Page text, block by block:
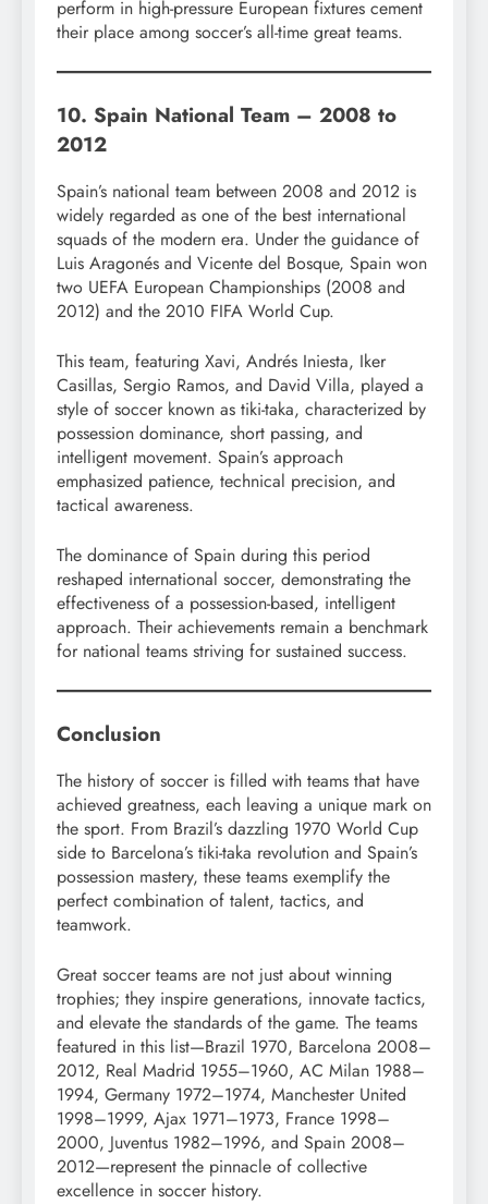
perform in high-pressure European fixtures cement
their place among soccer’s all-time great teams.
10. Spain National Team – 2008 to
2012
Spain’s national team between 2008 and 2012 is
widely regarded as one of the best international
squads of the modern era. Under the guidance of
Luis Aragonés and Vicente del Bosque, Spain won
two UEFA European Championships (2008 and
2012) and the 2010 FIFA World Cup.
This team, featuring Xavi, Andrés Iniesta, Iker
Casillas, Sergio Ramos, and David Villa, played a
style of soccer known as tiki-taka, characterized by
possession dominance, short passing, and
intelligent movement. Spain’s approach
emphasized patience, technical precision, and
tactical awareness.
The dominance of Spain during this period
reshaped international soccer, demonstrating the
effectiveness of a possession-based, intelligent
approach. Their achievements remain a benchmark
for national teams striving for sustained success.
Conclusion
The history of soccer is filled with teams that have
achieved greatness, each leaving a unique mark on
the sport. From Brazil’s dazzling 1970 World Cup
side to Barcelona’s tiki-taka revolution and Spain’s
possession mastery, these teams exemplify the
perfect combination of talent, tactics, and
teamwork.
Great soccer teams are not just about winning
trophies; they inspire generations, innovate tactics,
and elevate the standards of the game. The teams
featured in this list—Brazil 1970, Barcelona 2008–
2012, Real Madrid 1955–1960, AC Milan 1988–
1994, Germany 1972–1974, Manchester United
1998–1999, Ajax 1971–1973, France 1998–
2000, Juventus 1982–1996, and Spain 2008–
2012—represent the pinnacle of collective
excellence in soccer history.